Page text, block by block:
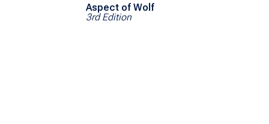
Aspect of Wolf
3rd Edition